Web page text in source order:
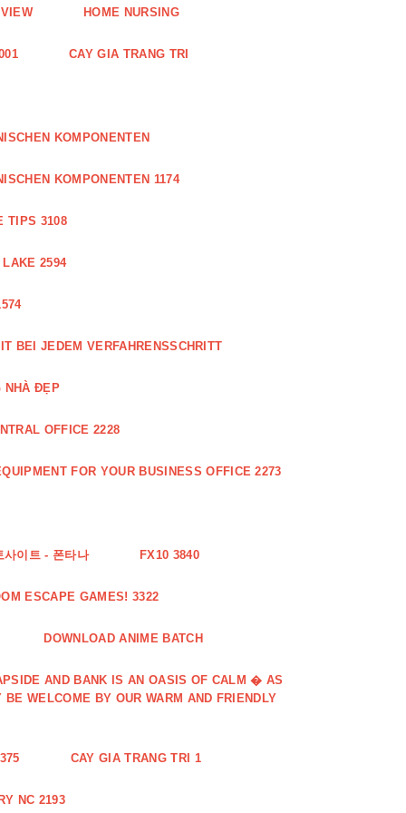
HOME NURSING
CAY GIA TRANG TRI
KOMPONENTEN
KOMPONENTEN 1174
TIPS 3108
LAKE 2594
BEI JEDEM VERFAHRENSSCHRITT
NHÀ ĐẸP
OFFICE 2228
FOR YOUR BUSINESS OFFICE 2273
사이트 - 폰타나 FX10 3840
ESCAPE GAMES! 3322
DOWNLOAD ANIME BATCH
AND BANK IS AN OASIS OF CALM � AS
WELCOME BY OUR WARM AND FRIENDLY
CAY GIA TRANG TRI 1
NC 2193